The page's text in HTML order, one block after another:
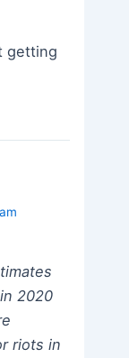
getting
2020
riots in